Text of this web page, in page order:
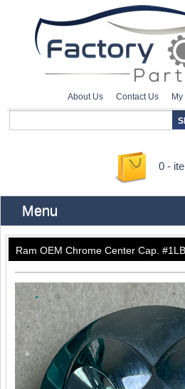
About Us Contact Us
0 -
Menu
Ram OEM Chrome Center Cap.